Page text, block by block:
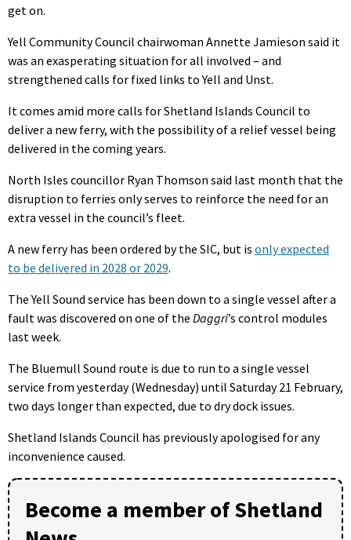
get on.
Yell Community Council chairwoman Annette Jamieson said it
was an exasperating situation for all involved – and
strengthened calls for fixed links to Yell and Unst.
It comes amid more calls for Shetland Islands Council to
deliver a new ferry, with the possibility of a relief vessel being
delivered in the coming years.
North Isles councillor Ryan Thomson said last month that the
disruption to ferries only serves to reinforce the need for an
extra vessel in the council’s fleet.
A new ferry has been ordered by the SIC, but is only expected
to be delivered in 2028 or 2029.
The Yell Sound service has been down to a single vessel after a
fault was discovered on one of the Daggri’s control modules
last week.
The Bluemull Sound route is due to run to a single vessel
service from yesterday (Wednesday) until Saturday 21 February,
two days longer than expected, due to dry dock issues.
Shetland Islands Council has previously apologised for any
inconvenience caused.
Become a member of Shetland